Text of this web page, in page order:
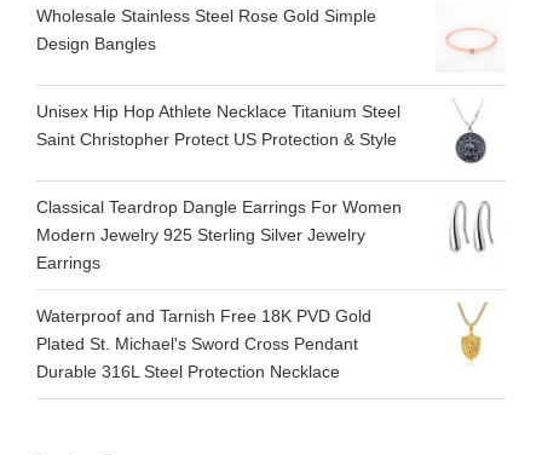
Wholesale Stainless Steel Rose Gold Simple
Design Bangles
Unisex Hip Hop Athlete Necklace Titanium Steel
Saint Christopher Protect US Protection & Style
Classical Teardrop Dangle Earrings For Women
Modern Jewelry 925 Sterling Silver Jewelry
Earrings
Waterproof and Tarnish Free 18K PVD Gold
Plated St. Michael's Sword Cross Pendant
Durable 316L Steel Protection Necklace